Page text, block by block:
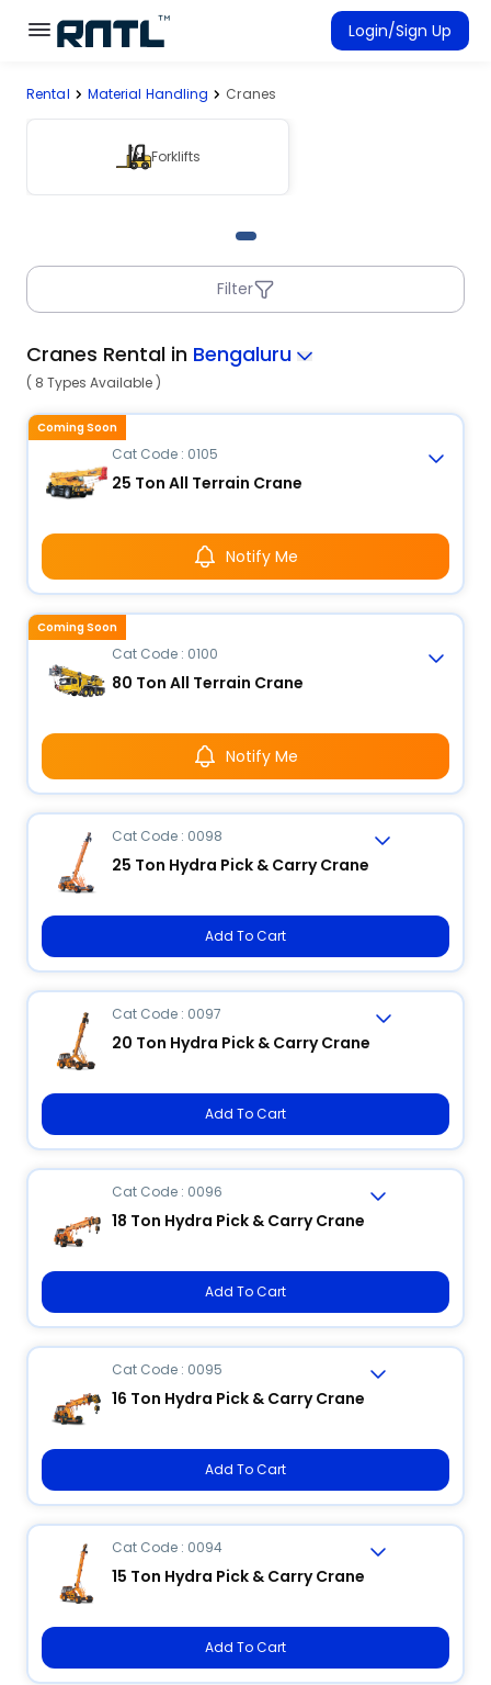
Skip to main content
Skip to main content
Login/Sign Up
Connected Rentals
Rental Material Handling Cranes
Forklifts
Filter
Cranes Rental in Bengaluru
( 8 Types Available )
Cat Code : 0105
25 Ton All Terrain Crane
Notify Me
Coming Soon
Cat Code : 0100
80 Ton All Terrain Crane
Notify Me
Coming Soon
Cat Code : 0098
25 Ton Hydra Pick & Carry Crane
Add To Cart
Cat Code : 0097
20 Ton Hydra Pick & Carry Crane
Add To Cart
Cat Code : 0096
18 Ton Hydra Pick & Carry Crane
Add To Cart
Cat Code : 0095
16 Ton Hydra Pick & Carry Crane
Add To Cart
Cat Code : 0094
15 Ton Hydra Pick & Carry Crane
Add To Cart